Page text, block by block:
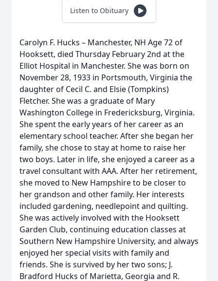
Listen to Obituary
Carolyn F. Hucks – Manchester, NH Age 72 of
Hooksett, died Thursday February 2nd at the
Elliot Hospital in Manchester. She was born on
November 28, 1933 in Portsmouth, Virginia the
daughter of Cecil C. and Elsie (Tompkins)
Fletcher. She was a graduate of Mary
Washington College in Fredericksburg, Virginia.
She spent the early years of her career as an
elementary school teacher. After she began her
family, she chose to stay at home to raise her
two boys. Later in life, she enjoyed a career as a
travel consultant with AAA. After her retirement,
she moved to New Hampshire to be closer to
her grandson and other family. Her interests
included gardening, needlepoint and quilting.
She was actively involved with the Hooksett
Garden Club, continuing education classes at
Southern New Hampshire University, and always
enjoyed her special visits with family and
friends. She is survived by her two sons; J.
Bradford Hucks of Marietta, Georgia and R.